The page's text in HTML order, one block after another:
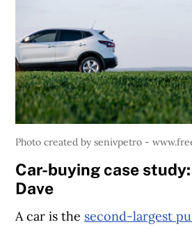
Photo created by senivpetro -
Car-buying case
Dave
A car is the second-largest